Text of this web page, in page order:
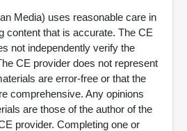
Media) uses reasonable care in
content that is accurate. The CE
not independently verify the
CE provider does not represent
are error-free or that the
comprehensive. Any opinions
are those of the author of the
provider. Completing one or